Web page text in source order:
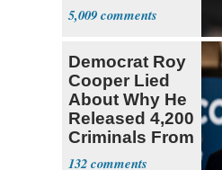
5,009
Democrat Roy
Cooper Lied
About Why He
Released 4,200
Criminals From
Prison
132